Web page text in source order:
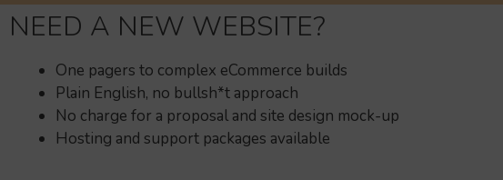
NEED A NEW WEBSITE?
One pagers to complex eCommerce builds
Plain English, no bullsh*t approach
No charge for a proposal and site design mock-up
Hosting and support packages available